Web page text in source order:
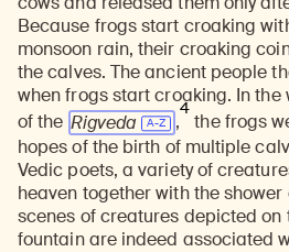
Because frogs start croaking
monsoon rain, their croaking
the calves. The ancient people
when frogs start croaking. In the
of the Rigveda ,
4
the frogs
hopes of the birth of multiple
Vedic poets, a variety of
heaven together with the
scenes of creatures depicted on
fountain are indeed associated